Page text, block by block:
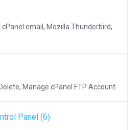
email, Mozilla Thunderbird,
Manage cPanel FTP Account.
Panel (6)